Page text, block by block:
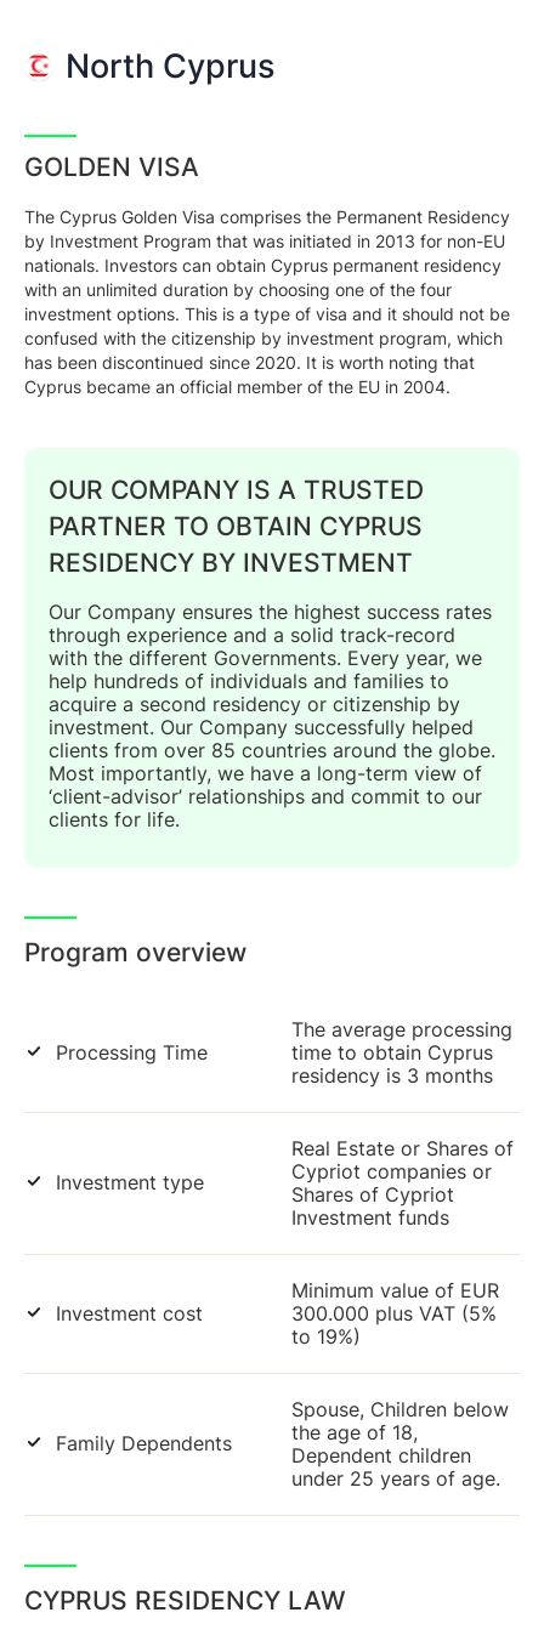
North Cyprus
GOLDEN VISA
The Cyprus Golden Visa comprises the Permanent Residency
by Investment Program that was initiated in 2013 for non-EU
nationals. Investors can obtain Cyprus permanent residency
with an unlimited duration by choosing one of the four
investment options. This is a type of visa and it should not be
confused with the citizenship by investment program, which
has been discontinued since 2020. It is worth noting that
Cyprus became an official member of the EU in 2004.
OUR COMPANY IS A TRUSTED
PARTNER TO OBTAIN CYPRUS
RESIDENCY BY INVESTMENT
Our Company ensures the highest success rates
through experience and a solid track-record
with the different Governments. Every year, we
help hundreds of individuals and families to
acquire a second residency or citizenship by
investment. Our Company successfully helped
clients from over 85 countries around the globe.
Most importantly, we have a long-term view of
‘client-advisor’ relationships and commit to our
clients for life.
Program overview
Processing Time
The average processing
time to obtain Cyprus
residency is 3 months
Investment type
Real Estate or Shares of
Cypriot companies or
Shares of Cypriot
Investment funds
Investment cost
Minimum value of EUR
300.000 plus VAT (5%
to 19%)
Family Dependents
Spouse, Children below
the age of 18,
Dependent children
under 25 years of age.
CYPRUS RESIDENCY LAW